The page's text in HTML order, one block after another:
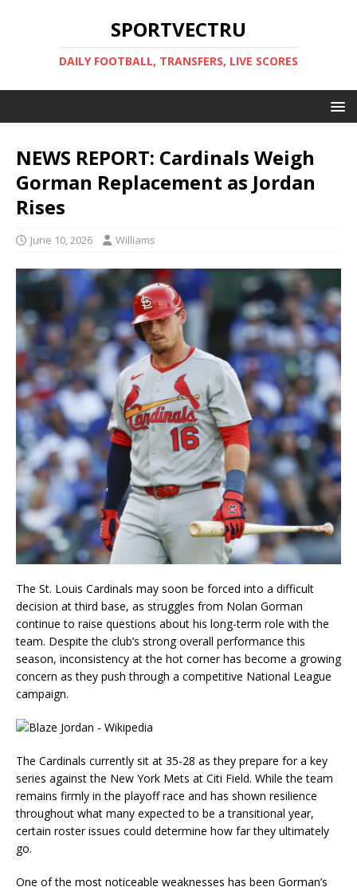
SPORTVECTRU
DAILY FOOTBALL, TRANSFERS, LIVE SCORES
NEWS REPORT: Cardinals Weigh
Gorman Replacement as Jordan
Rises
June 10, 2026 Williams
The St. Louis Cardinals may soon be forced into a difficult
decision at third base, as struggles from Nolan Gorman
continue to raise questions about his long-term role with the
team. Despite the club’s strong overall performance this
season, inconsistency at the hot corner has become a growing
concern as they push through a competitive National League
campaign.
The Cardinals currently sit at 35-28 as they prepare for a key
series against the New York Mets at Citi Field. While the team
remains firmly in the playoff race and has shown resilience
throughout what many expected to be a transitional year,
certain roster issues could determine how far they ultimately
go.
One of the most noticeable weaknesses has been Gorman’s